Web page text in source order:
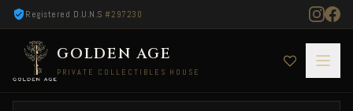
Registered D.U.N.S#297230
GOLDEN AGE
PRIVATE COLLECTIBLES HOUSE